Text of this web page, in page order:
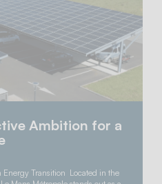
Ambition for a
Energy Transition Located in the